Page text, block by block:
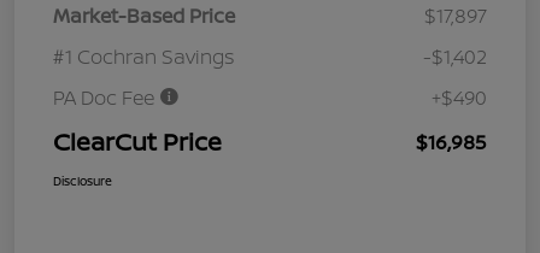
Market-Based Price
$17,897
#1 Cochran Savings
-$1,402
PA Doc Fee
+$490
ClearCut Price $16,985
Disclosure